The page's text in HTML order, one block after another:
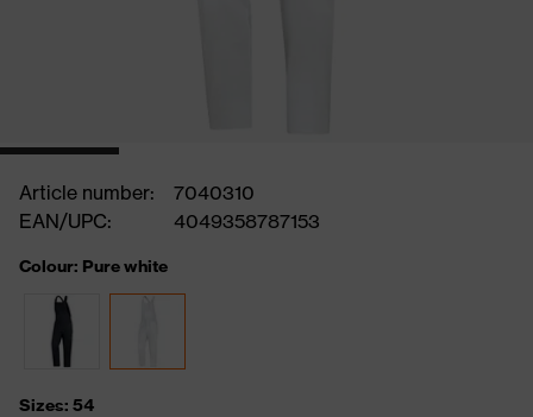
Article number:
7040310
EAN/UPC:
4049358787153
Colour: Pure white
Sizes: 54